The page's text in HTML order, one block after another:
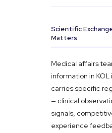
Scientific
Matters
Medical affairs
information in
carries specific
— clinical
signals,
experience